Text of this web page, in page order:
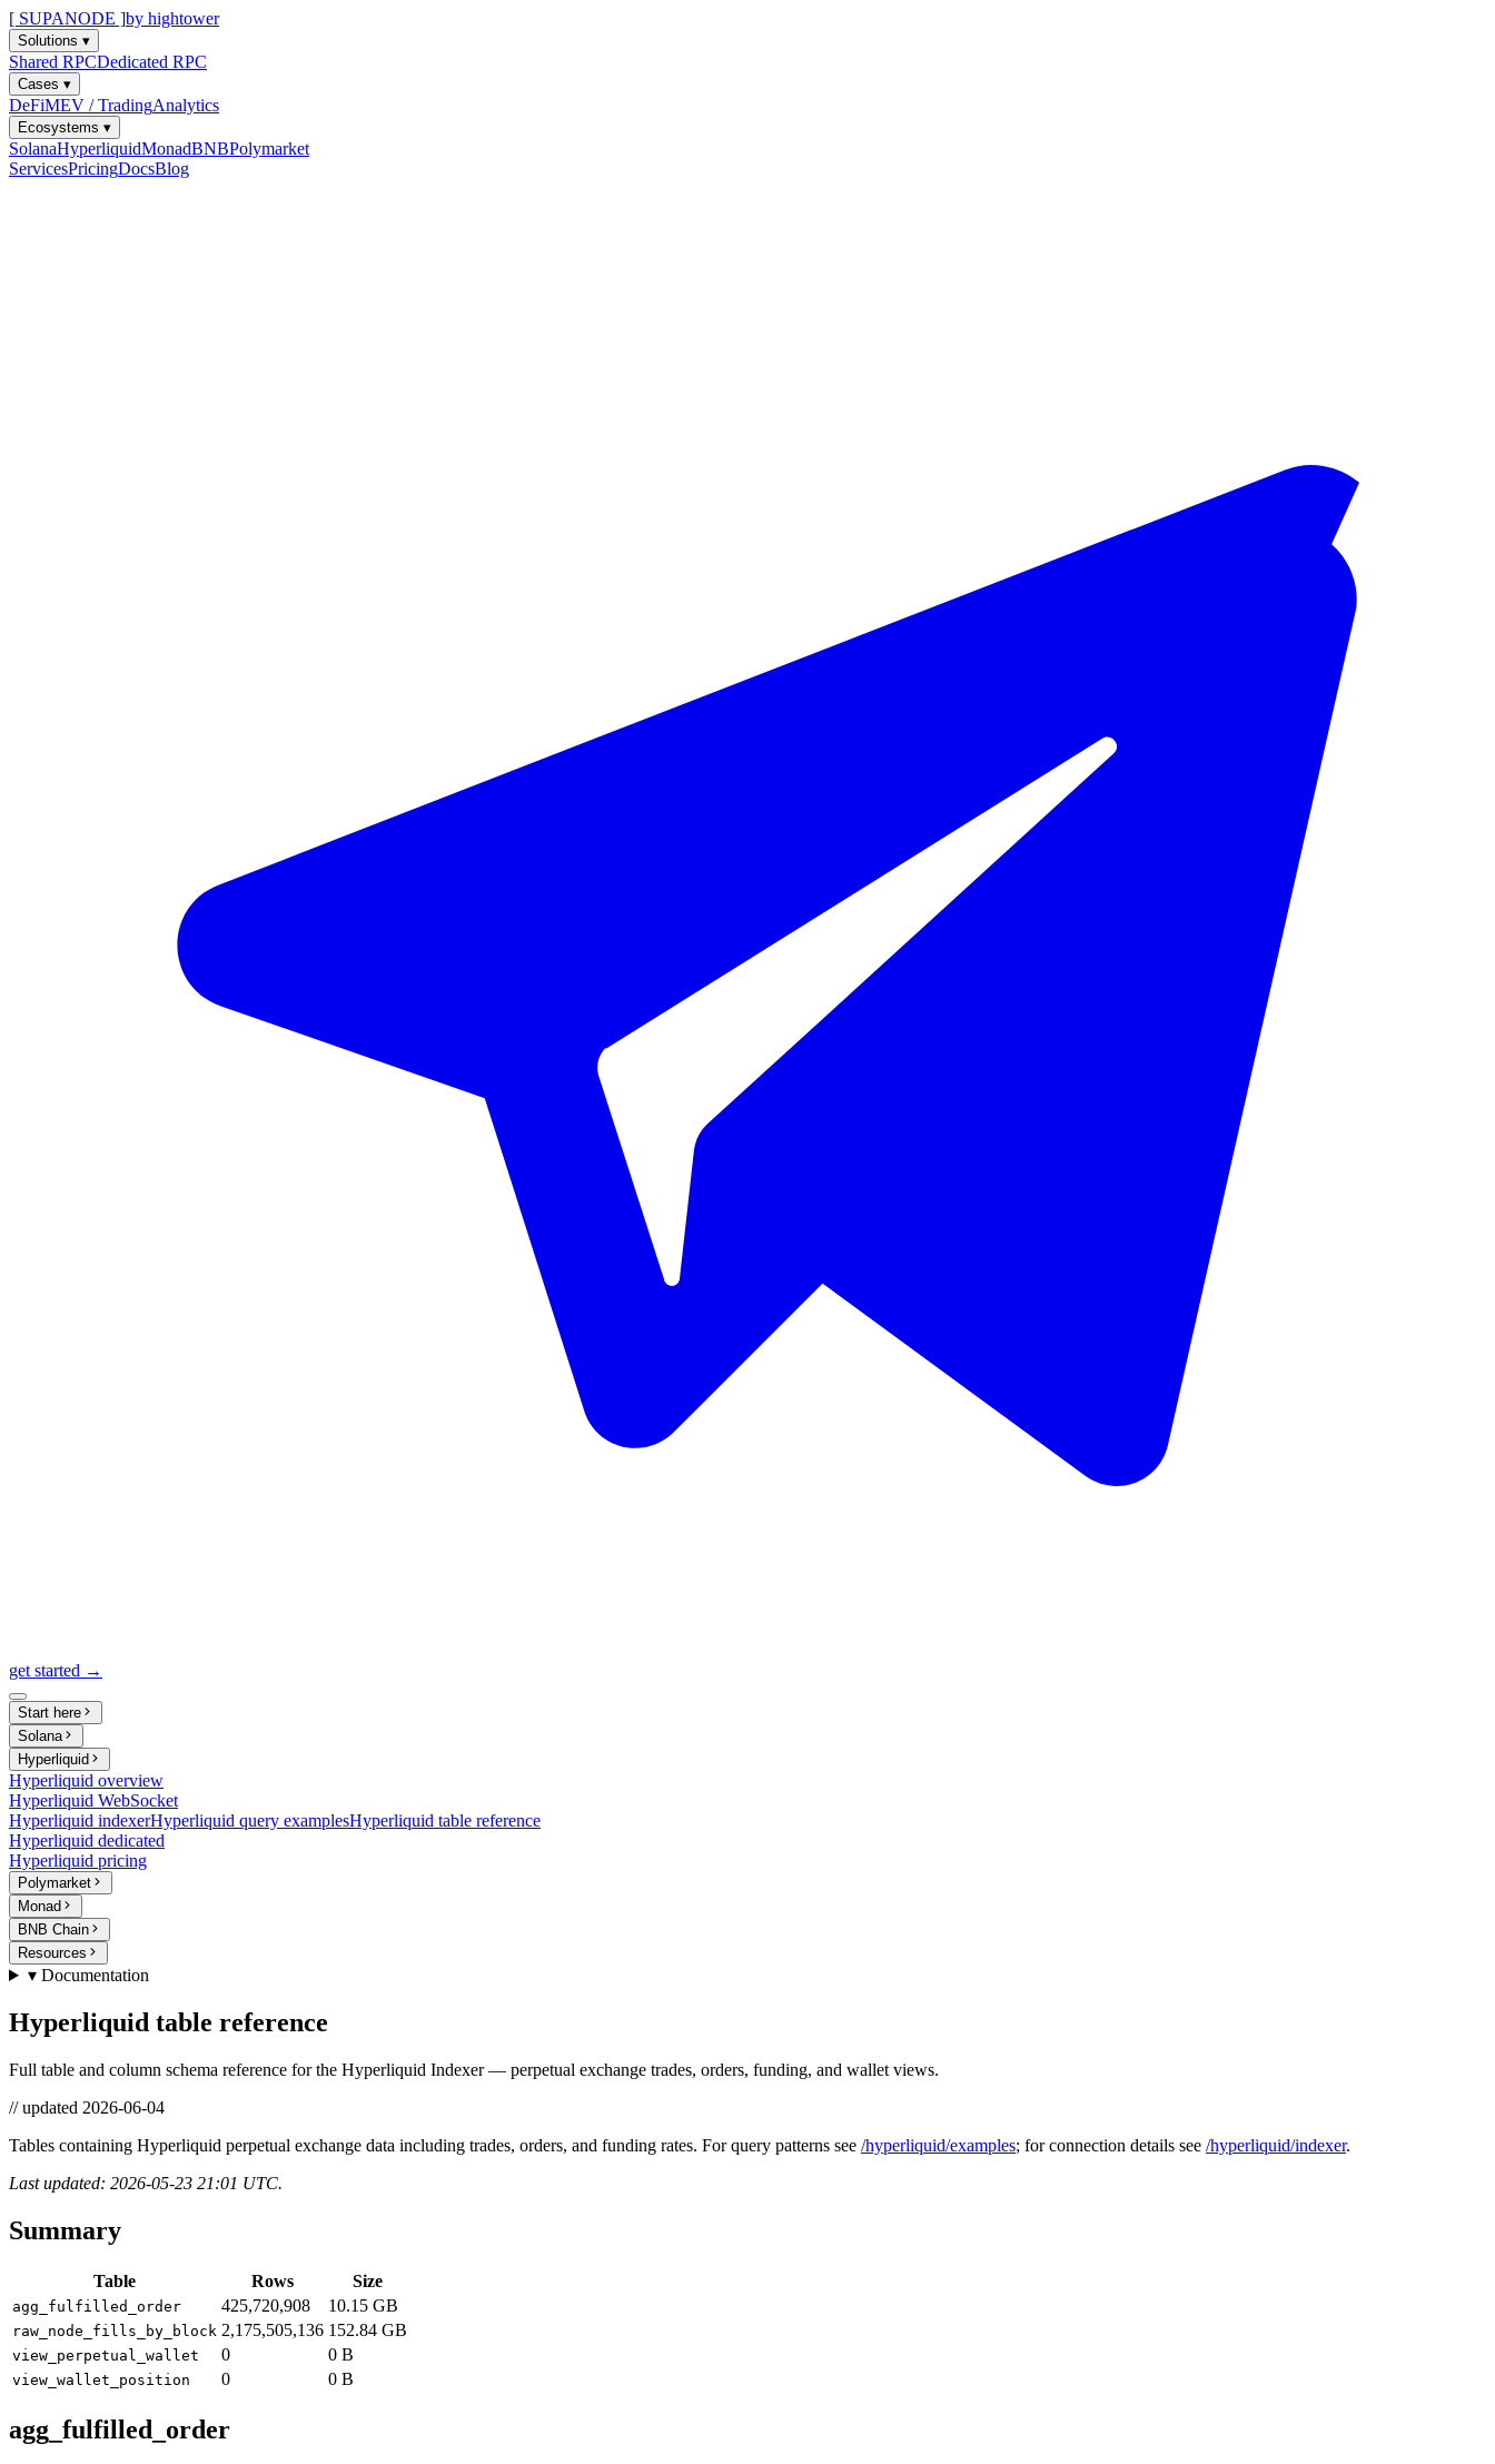
[ SUPANODE ]by hightower
Solutions ▾
Shared RPCDedicated RPC
Cases ▾
DeFiMEV / TradingAnalytics
Ecosystems ▾
SolanaHyperliquidMonadBNBPolymarket
ServicesPricingDocsBlog
get started →
Start here
Solana
Hyperliquid
Hyperliquid overview
Hyperliquid WebSocket
Hyperliquid indexerHyperliquid query examplesHyperliquid table reference
Hyperliquid dedicated
Hyperliquid pricing
Polymarket
Monad
BNB Chain
Resources
▾ Documentation
Hyperliquid table reference
Full table and column schema reference for the Hyperliquid Indexer — perpetual exchange trades, orders, funding, and wallet views.
// updated 2026-06-04
Tables containing Hyperliquid perpetual exchange data including trades, orders, and funding rates. For query patterns see /hyperliquid/examples; for connection details see /hyperliquid/indexer.
Last updated: 2026-05-23 21:01 UTC.
Summary
Table Rows Size
agg_fulfilled_order 425,720,908 10.15 GB
raw_node_fills_by_block 2,175,505,136 152.84 GB
view_perpetual_wallet 0 0 B
view_wallet_position 0 0 B
agg_fulfilled_order